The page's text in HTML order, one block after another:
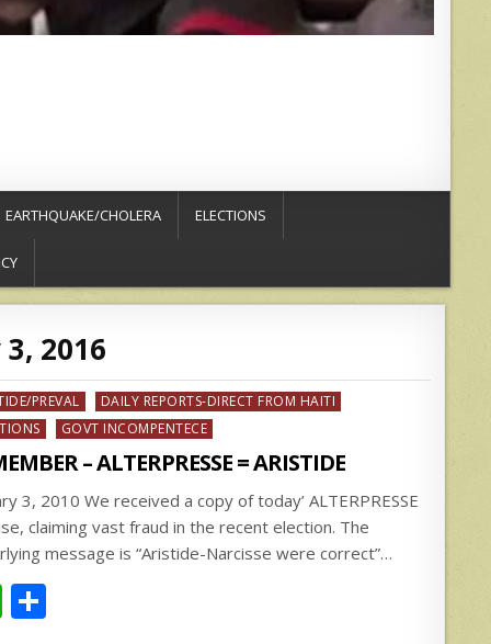
EARTHQUAKE/CHOLERA ELECTIONS
2016
PREVAL
DAILY REPORTS-DIRECT FROM HAITI
GOVT INCOMPENTECE
– ALTERPRESSE = ARISTIDE
3, 2010 We received a copy of today’ ALTERPRESSE
claiming vast fraud in the recent election. The
message is “Aristide-Narcisse were correct”…
W